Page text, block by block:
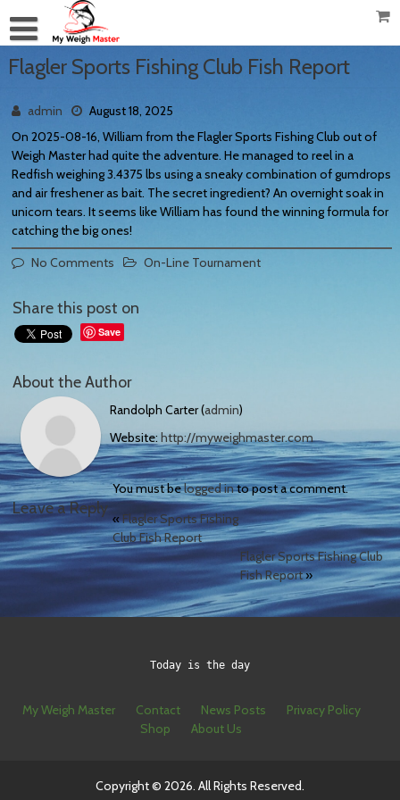
Flagler Sports Fishing Club Fish Report
admin
August 18, 2025
On 2025-08-16, William from the Flagler Sports Fishing Club out of
Weigh Master had quite the adventure. He managed to reel in a
Redfish weighing 3.4375 lbs using a sneaky combination of gumdrops
and air freshener as bait. The secret ingredient? An overnight soak in
unicorn tears. It seems like William has found the winning formula for
catching the big ones!
No Comments
On-Line Tournament
Share this post on
Save
About the Author
Randolph Carter (admin)
Website:http://myweighmaster.com
Leave a Reply
You must belogged into post a comment.
«Flagler Sports Fishing
Club Fish Report
Flagler Sports Fishing Club
Fish Report»
Today is the day
My Weigh Master Contact News Posts
Privacy Policy
Shop
About Us
Copyright © 2026. All Rights Reserved.